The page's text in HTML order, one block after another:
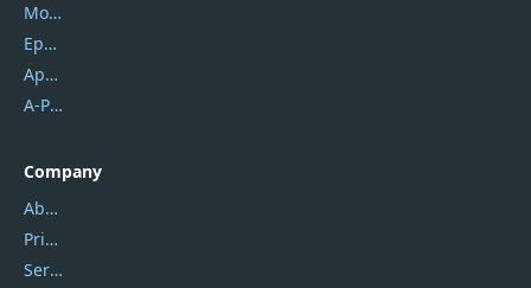
Mobikin
Epubor
Apowersoft
A-PDF FlipBuilder
Company
About Us
Privacy Policy
Service Center